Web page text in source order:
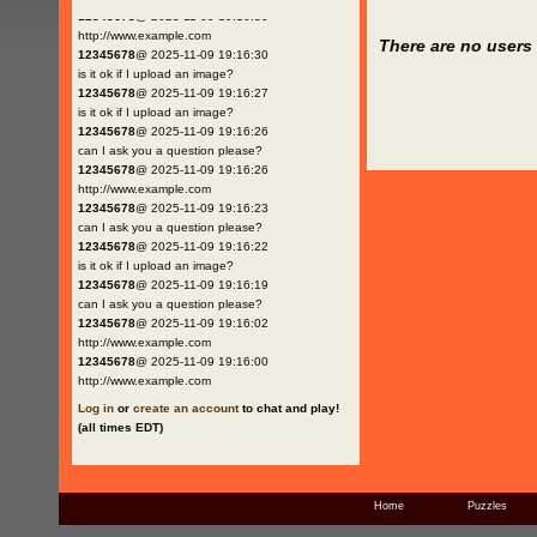
http://www.example.com
12345678@ 2025-11-09 19:16:30
is it ok if I upload an image?
12345678@ 2025-11-09 19:16:27
is it ok if I upload an image?
12345678@ 2025-11-09 19:16:26
can I ask you a question please?
12345678@ 2025-11-09 19:16:26
http://www.example.com
12345678@ 2025-11-09 19:16:23
can I ask you a question please?
12345678@ 2025-11-09 19:16:22
is it ok if I upload an image?
12345678@ 2025-11-09 19:16:19
can I ask you a question please?
12345678@ 2025-11-09 19:16:02
http://www.example.com
12345678@ 2025-11-09 19:16:00
http://www.example.com
Log inor create an accountto chat and play!
(all times EDT)
There are no
Home Puzzles